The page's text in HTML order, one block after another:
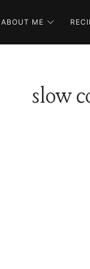
ABOUT ME
slow